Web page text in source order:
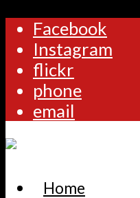
Facebook
Instagram
flickr
phone
email
Home